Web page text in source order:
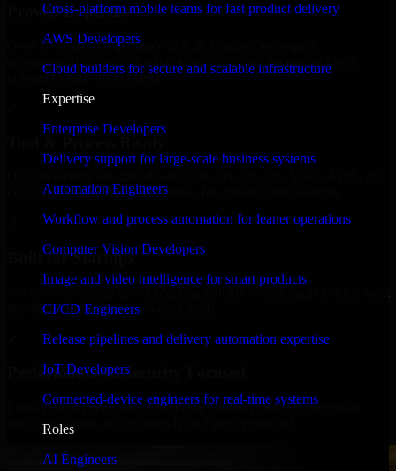
Cross-platform mobile teams for fast product delivery
AWS Developers
Cloud builders for secure and scalable infrastructure
Expertise
Enterprise Developers
Delivery support for large-scale business systems
Automation Engineers
Workflow and process automation for leaner operations
Computer Vision Developers
Image and video intelligence for smart products
CI/CD Engineers
Release pipelines and delivery automation expertise
IoT Developers
Connected-device engineers for real-time systems
Roles
AI Engineers
Proven Expertise
Over 10 years of experience in A/B Testing Developers
development, delivering reliable, scalable, and secure solutions
tailored to real-world needs.
Tool & Process Ready
GCP, and follow Agile workflows for smooth collaboration.
Built for Startups
timelines, and evolving product goals.
Performance & Security Focused
From system performance to secure coding practices, we ensure
your application runs efficiently and stays protected.